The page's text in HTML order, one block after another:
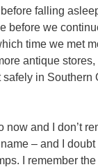
falling
before we
time we met
antique
in Southern
and I don’t
– and I
I remember